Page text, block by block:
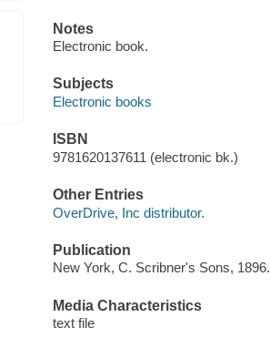
Notes
Electronic book.
Subjects
Electronic books
ISBN
9781620137611 (electronic bk.)
Other Entries
OverDrive, Inc distributor.
Publication
New York, C. Scribner's Sons, 1896.
Media Characteristics
text file